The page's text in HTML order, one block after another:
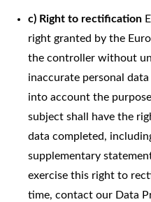
c) Right to rectification
right granted by the
the controller without
inaccurate personal
into account the
subject shall have the
data completed,
supplementary
exercise this right to
time, contact our Data